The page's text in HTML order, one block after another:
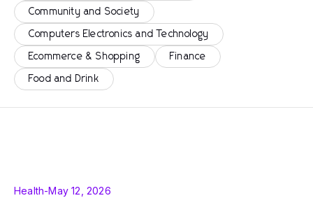
Community and Society
Computers Electronics and Technology
Ecommerce & Shopping Finance
Food and Drink
Health-May 12, 2026